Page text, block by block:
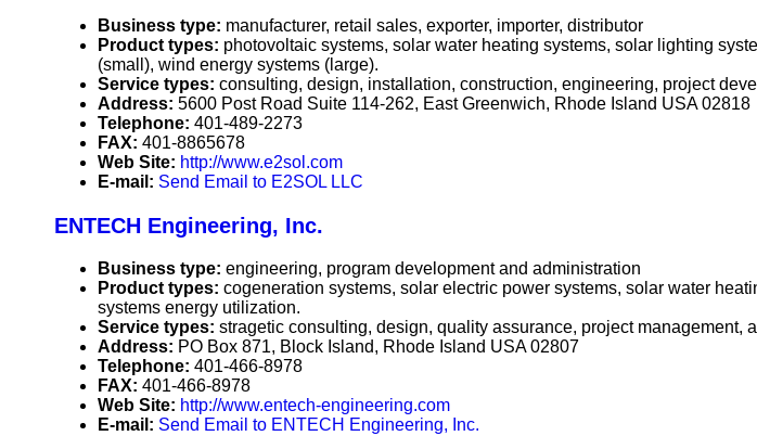
Business type: manufacturer, retail sales, exporter, importer, distributor
Product types: photovoltaic systems, solar water heating systems, solar lighting
(small), wind energy systems (large).
Service types: consulting, design, installation, construction, engineering, project
Address: 5600 Post Road Suite 114-262, East Greenwich, Rhode Island USA 02818
Telephone: 401-489-2273
FAX: 401-8865678
Web Site: http://www.e2sol.com
E-mail: Send Email to E2SOL LLC
ENTECH Engineering, Inc.
Business type: engineering, program development and administration
Product types: cogeneration systems, solar electric power systems, solar water
systems energy utilization.
Service types: stragetic consulting, design, quality assurance, project management,
Address: PO Box 871, Block Island, Rhode Island USA 02807
Telephone: 401-466-8978
FAX: 401-466-8978
Web Site: http://www.entech-engineering.com
E-mail: Send Email to ENTECH Engineering, Inc.